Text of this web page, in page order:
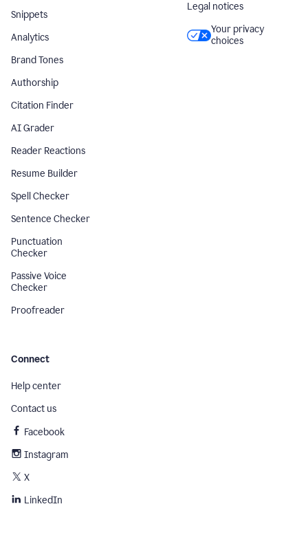
Snippets
Analytics
Brand Tones
Authorship
Citation Finder
AI Grader
Reader Reactions
Resume Builder
Spell Checker
Sentence Checker
Punctuation
Checker
Passive Voice
Checker
Proofreader
Legal notices
Your privacy
choices
Connect
Help center
Contact us
Facebook
Instagram
X
LinkedIn